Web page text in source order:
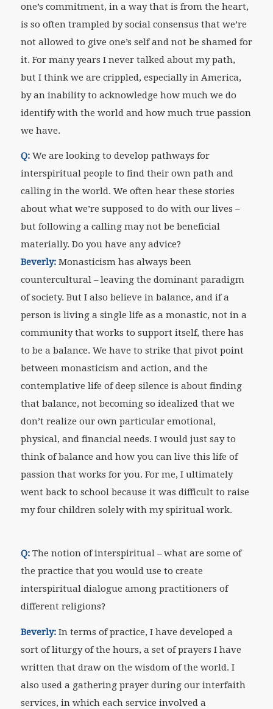
one’s commitment, in a way that is from the heart,
is so often trampled by social consensus that we’re
not allowed to give one’s self and not be shamed for
it. For many years I never talked about my path,
but I think we are crippled, especially in America,
by an inability to acknowledge how much we do
identify with the world and how much true passion
we have.
Q:We are looking to develop pathways for
interspiritual people to find their own path and
calling in the world. We often hear these stories
about what we’re supposed to do with our lives –
but following a calling may not be beneficial
materially. Do you have any advice?
Beverly:Monasticism has always been
countercultural – leaving the dominant paradigm
of society. But I also believe in balance, and if a
person is living a single life as a monastic, not in a
community that works to support itself, there has
to be a balance. We have to strike that pivot point
between monasticism and action, and the
contemplative life of deep silence is about finding
that balance, not becoming so idealized that we
don’t realize our own particular emotional,
physical, and financial needs. I would just say to
think of balance and how you can live this life of
passion that works for you. For me, I ultimately
went back to school because it was difficult to raise
my four children solely with my spiritual work.
Q:The notion of interspiritual – what are some of
the practice that you would use to create
interspiritual dialogue among practitioners of
different religions?
Beverly: In terms of practice, I have developed a
sort of liturgy of the hours, a set of prayers I have
written that draw on the wisdom of the world. I
also used a gathering prayer during our interfaith
services, in which each service involved a